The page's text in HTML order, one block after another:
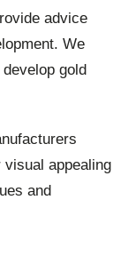
advice
We
gold
appealing
and